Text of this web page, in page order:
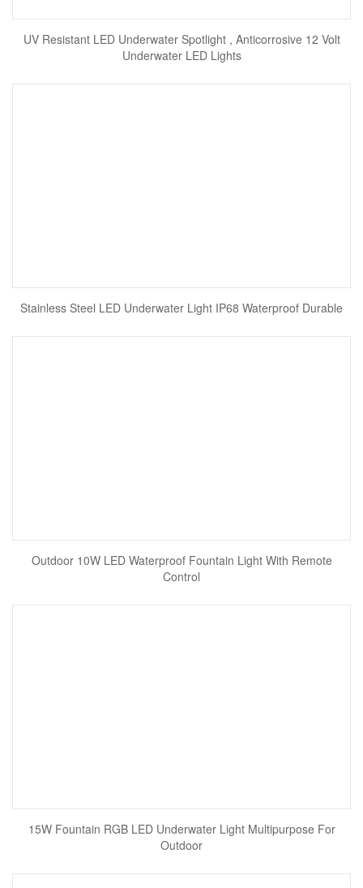
UV Resistant LED Underwater Spotlight , Anticorrosive 12 Volt
Underwater LED Lights
Stainless Steel LED Underwater Light IP68 Waterproof Durable
Outdoor 10W LED Waterproof Fountain Light With Remote
Control
15W Fountain RGB LED Underwater Light Multipurpose For
Outdoor